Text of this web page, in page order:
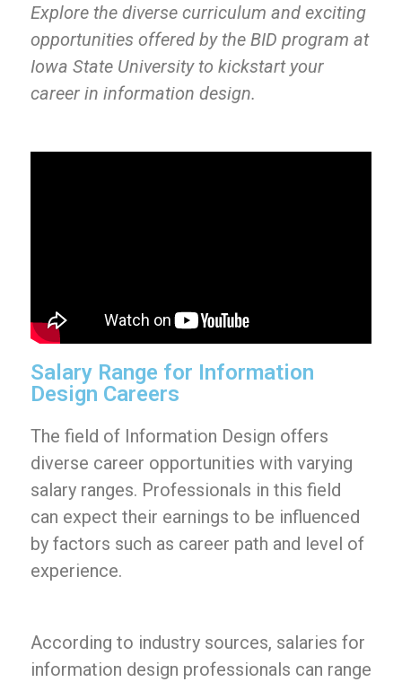
Explore the diverse curriculum and exciting
opportunities offered by the BID program at
Iowa State University to kickstart your
career in information design.
Salary Range for Information
Design Careers
The field of Information Design offers
diverse career opportunities with varying
salary ranges. Professionals in this field
can expect their earnings to be influenced
by factors such as career path and level of
experience.
According to industry sources, salaries for
information design professionals can range